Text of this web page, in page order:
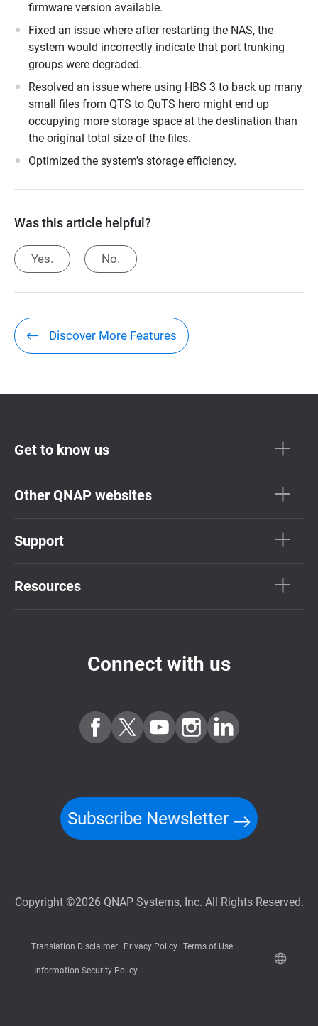
firmware version available.
Fixed an issue where after restarting the NAS, the
system would incorrectly indicate that port trunking
groups were degraded.
Resolved an issue where using HBS 3 to back up many
small files from QTS to QuTS hero might end up
occupying more storage space at the destination than
the original total size of the files.
Optimized the system's storage efficiency.
Was this article helpful?
Yes. No.
Discover More Features
Get to know us
Other QNAP websites
Support
Resources
Connect with us
Subscribe Newsletter
Copyright ©2026 QNAP Systems, Inc. All Rights Reserved.
Translation Disclaimer Privacy Policy Terms of Use
Information Security Policy